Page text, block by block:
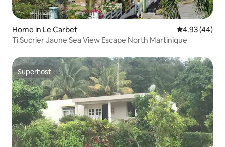
Home in Le Carbet 4.93 out of 5
4.93 (44)
Ti Sucrier Jaune Sea View Escape North Martinique
Superhost
Superhost